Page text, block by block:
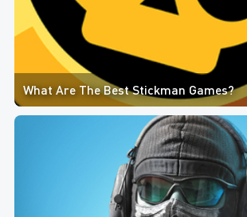
What Are The Best Stickman Games?